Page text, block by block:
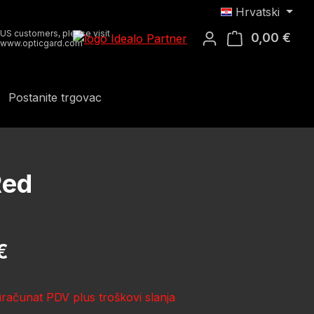
Hrvatski
US customers, please visit
www.opticgard.com
0,00 €
Postanite trgovac
PDV plus troškovi slanja